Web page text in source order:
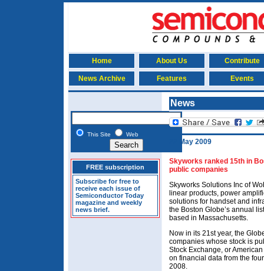
Home About Us Contribute
News Archive Features Events
This Site Web
FREE subscription
Subscribe for free to
receive each issue of
Semiconductor Today
magazine and weekly
news brief.
News
22 May 2009
Skyworks ranked 15th in
public companies
Skyworks Solutions Inc of
linear products, power
solutions for handset and
the Boston Globe’s annual
based in Massachusetts.
Now in its 21st year, the
companies whose stock is
Stock Exchange, or
on financial data from the
2008.